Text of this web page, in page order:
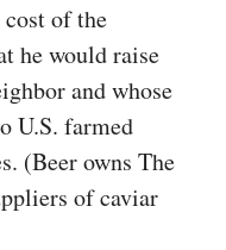
of the
he would raise
and whose
U.S. farmed
(Beer owns The
of caviar